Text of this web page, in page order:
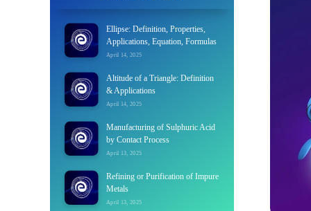
Ellipse: Definition, Properties,
Applications, Equation, Formulas
April 14, 2025
Altitude of a Triangle: Definition
& Applications
April 14, 2025
Manufacturing of Sulphuric Acid
by Contact Process
April 13, 2025
Refining or Purification of Impure
Metals
April 13, 2025